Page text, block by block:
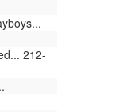
212-